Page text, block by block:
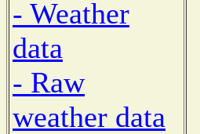
- Weather
data
- Raw
weather data